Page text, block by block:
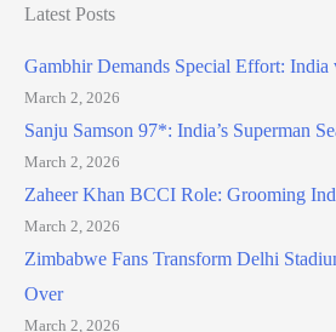
Latest Posts
Gambhir Demands Special Effort: India
March 2, 2026
Sanju Samson 97*: India’s Superman
March 2, 2026
Zaheer Khan BCCI Role: Grooming
March 2, 2026
Zimbabwe Fans Transform Delhi
Over
March 2, 2026